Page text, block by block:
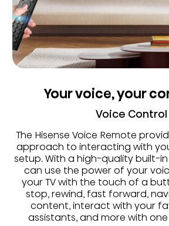
Your voice, your
Voice Control
The Hisense Voice Remote
approach to interacting with
setup. With a high-quality built-
can use the power of your
your TV with the touch of a
stop, rewind, fast forward,
content, interact with your
assistants, and more with